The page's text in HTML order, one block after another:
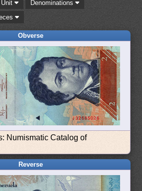
Unit
Denominations
Obverse
Numismatic Catalog of
Reverse